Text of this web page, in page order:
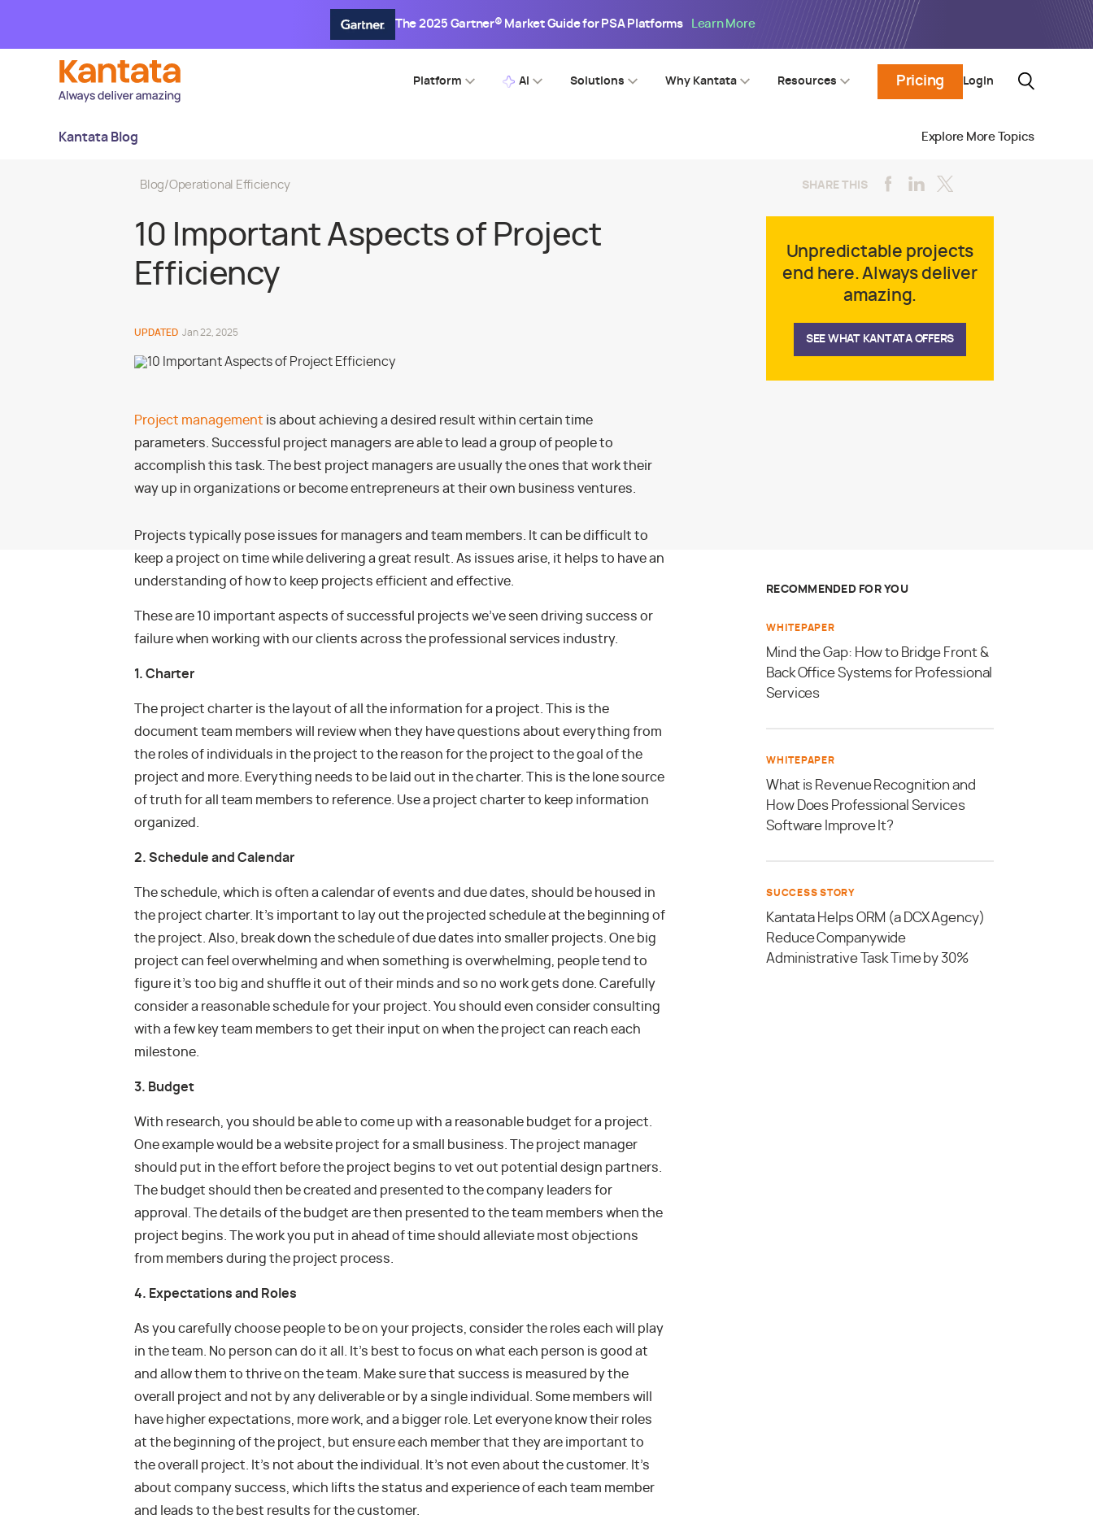
The 2025 Gartner® Market Guide for PSA Platforms Learn More
Platform AI Solutions Why Kantata Resources Pricing Login
Kantata Blog Explore More Topics
Blog/Operational Efficiency SHARE THIS
10 Important Aspects of Project
Efficiency
UPDATED Jan 22, 2025
Project management is about achieving a desired result within certain time
parameters. Successful project managers are able to lead a group of people to
accomplish this task. The best project managers are usually the ones that work their
way up in organizations or become entrepreneurs at their own business ventures.
Projects typically pose issues for managers and team members. It can be difficult to
keep a project on time while delivering a great result. As issues arise, it helps to have an
understanding of how to keep projects efficient and effective.
These are 10 important aspects of successful projects we’ve seen driving success or
failure when working with our clients across the professional services industry.
1. Charter
The project charter is the layout of all the information for a project. This is the
document team members will review when they have questions about everything from
the roles of individuals in the project to the reason for the project to the goal of the
project and more. Everything needs to be laid out in the charter. This is the lone source
of truth for all team members to reference. Use a project charter to keep information
organized.
2. Schedule and Calendar
The schedule, which is often a calendar of events and due dates, should be housed in
the project charter. It’s important to lay out the projected schedule at the beginning of
the project. Also, break down the schedule of due dates into smaller projects. One big
project can feel overwhelming and when something is overwhelming, people tend to
figure it’s too big and shuffle it out of their minds and so no work gets done. Carefully
consider a reasonable schedule for your project. You should even consider consulting
with a few key team members to get their input on when the project can reach each
milestone.
3. Budget
With research, you should be able to come up with a reasonable budget for a project.
One example would be a website project for a small business. The project manager
should put in the effort before the project begins to vet out potential design partners.
The budget should then be created and presented to the company leaders for
approval. The details of the budget are then presented to the team members when the
project begins. The work you put in ahead of time should alleviate most objections
from members during the project process.
4. Expectations and Roles
As you carefully choose people to be on your projects, consider the roles each will play
in the team. No person can do it all. It’s best to focus on what each person is good at
and allow them to thrive on the team. Make sure that success is measured by the
overall project and not by any deliverable or by a single individual. Some members will
have higher expectations, more work, and a bigger role. Let everyone know their roles
at the beginning of the project, but ensure each member that they are important to
the overall project. It’s not about the individual. It’s not even about the customer. It’s
about company success, which lifts the status and experience of each team member
and leads to the best results for the customer.
Unpredictable projects
end here. Always deliver
amazing.
SEE WHAT KANTATA OFFERS
RECOMMENDED FOR YOU
WHITEPAPER
Mind the Gap: How to Bridge Front &
Back Office Systems for Professional
Services
WHITEPAPER
What is Revenue Recognition and
How Does Professional Services
Software Improve It?
SUCCESS STORY
Kantata Helps ORM (a DCX Agency)
Reduce Companywide
Administrative Task Time by 30%